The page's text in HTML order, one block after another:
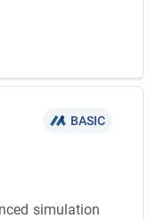
BASIC
simulation